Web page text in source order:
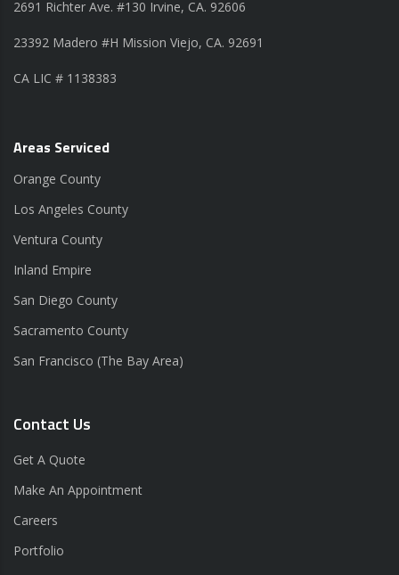
2691 Richter Ave. #130 Irvine, CA. 92606
23392 Madero #H Mission Viejo, CA. 92691
CA LIC # 1138383
Areas Serviced
Orange County
Los Angeles County
Ventura County
Inland Empire
San Diego County
Sacramento County
San Francisco (The Bay Area)
Contact Us
Get A Quote
Make An Appointment
Careers
Portfolio